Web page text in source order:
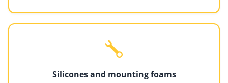
Silicones and mounting foams